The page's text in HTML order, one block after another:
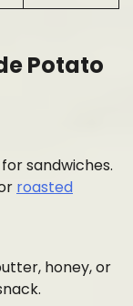
Potato
sandwiches.
roasted
honey, or